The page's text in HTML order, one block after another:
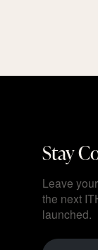
Stay
Leave
the next
launched.